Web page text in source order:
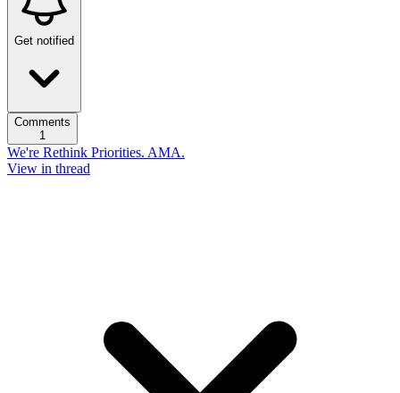
Get notified
Comments
1
We're Rethink Priorities. AMA.
View in thread